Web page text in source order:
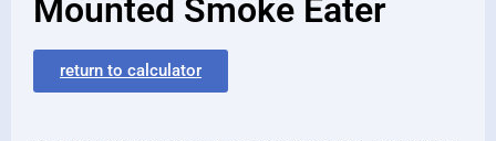
Mounted Smoke Eater
return to calculator